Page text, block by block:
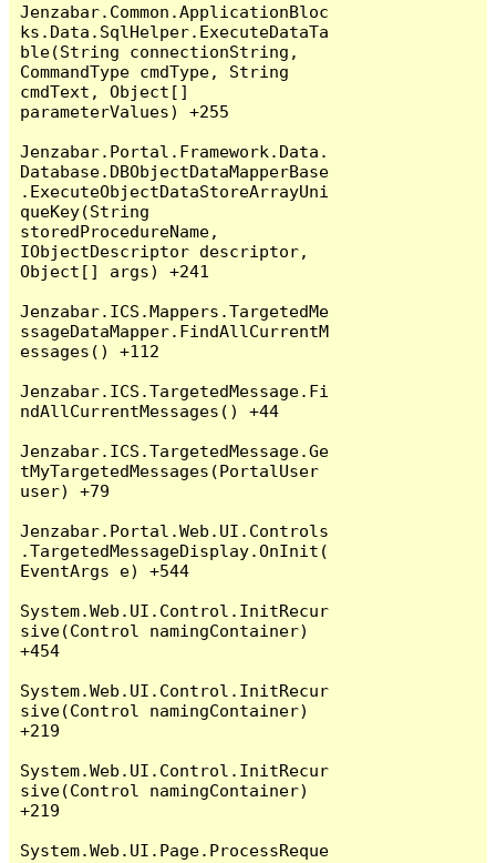
Jenzabar.Common.ApplicationBloc
ks.Data.SqlHelper.ExecuteDataTa
ble(String connectionString,
CommandType cmdType, String
cmdText, Object[]
parameterValues) +255
Jenzabar.Portal.Framework.Data.
Database.DBObjectDataMapperBase
.ExecuteObjectDataStoreArrayUni
queKey(String
storedProcedureName,
IObjectDescriptor descriptor,
Object[] args) +241
Jenzabar.ICS.Mappers.TargetedMe
ssageDataMapper.FindAllCurrentM
essages() +112
Jenzabar.ICS.TargetedMessage.Fi
ndAllCurrentMessages() +44
Jenzabar.ICS.TargetedMessage.Ge
tMyTargetedMessages(PortalUser
user) +79
Jenzabar.Portal.Web.UI.Controls
.TargetedMessageDisplay.OnInit(
EventArgs e) +544
System.Web.UI.Control.InitRecur
sive(Control namingContainer)
+454
System.Web.UI.Control.InitRecur
sive(Control namingContainer)
+219
System.Web.UI.Control.InitRecur
sive(Control namingContainer)
+219
System.Web.UI.Page.ProcessReque